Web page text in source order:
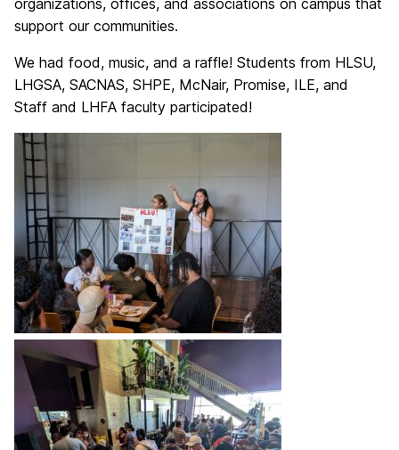
organizations, offices, and associations on campus that
support our communities.
We had food, music, and a raffle! Students from HLSU,
LHGSA, SACNAS, SHPE, McNair, Promise, ILE, and
Staff and LHFA faculty participated!